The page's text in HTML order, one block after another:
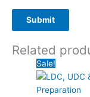
Related
Sale!